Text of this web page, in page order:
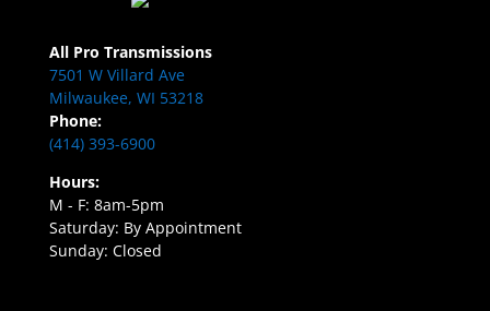
All Pro Transmissions
7501 W Villard Ave
Milwaukee, WI 53218
Phone:
(414) 393-6900
Hours:
M - F: 8am-5pm
Saturday: By Appointment
Sunday: Closed